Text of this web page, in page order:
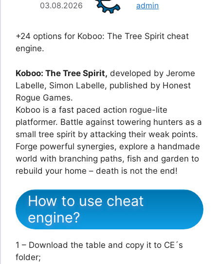
03.08.2026 admin
+24 options for Koboo: The Tree Spirit cheat
engine.
Koboo: The Tree Spirit, developed by Jerome
Labelle, Simon Labelle, published by Honest
Rogue Games.
Koboo is a fast paced action rogue-lite
platformer. Battle against towering hunters as a
small tree spirit by attacking their weak points.
Forge powerful synergies, explore a handmade
world with branching paths, fish and garden to
rebuild your home – death is not the end!
How to use cheat
engine?
1 – Download the table and copy it to CE´s
folder;